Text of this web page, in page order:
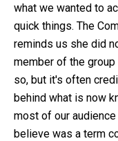
what we wanted to
quick things. The
reminds us she did
member of the
so, but it's often
behind what is now
most of our
believe was a term